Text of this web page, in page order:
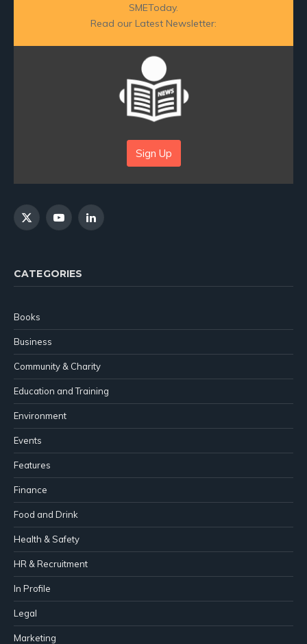
SMEToday.
Read our Latest Newsletter:
Sign Up
X
YouTubeLinkedIn
CATEGORIES
Books
Business
Community & Charity
Education and Training
Environment
Events
Features
Finance
Food and Drink
Health & Safety
HR & Recruitment
In Profile
Legal
Marketing